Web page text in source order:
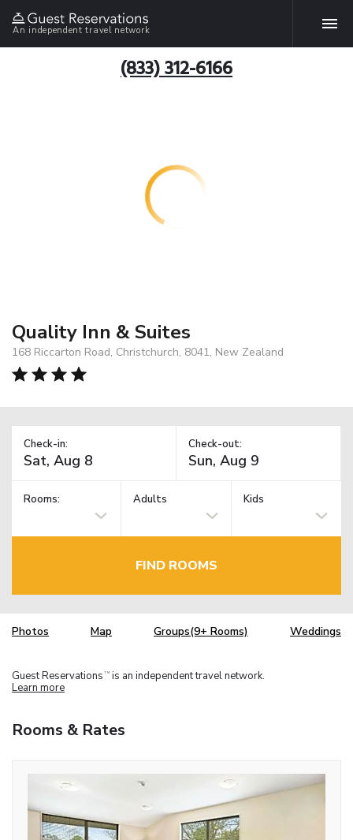
An independent travel network
(833) 312-6166
Quality Inn & Suites
168 Riccarton Road, Christchurch, 8041, New Zealand
Check-in: Check-out:
Rooms: Adults Kids
FIND ROOMS
Photos Map Groups(9+ Rooms) Weddings
Guest Reservations TM is an independent travel network.
Learn more
Rooms & Rates